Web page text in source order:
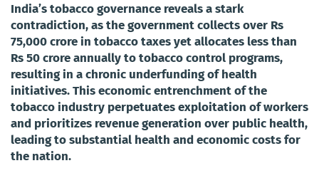
India’s tobacco governance reveals a stark
contradiction, as the government collects over Rs
75,000 crore in tobacco taxes yet allocates less than
Rs 50 crore annually to tobacco control programs,
resulting in a chronic underfunding of health
initiatives. This economic entrenchment of the
tobacco industry perpetuates exploitation of workers
and prioritizes revenue generation over public health,
leading to substantial health and economic costs for
the nation.